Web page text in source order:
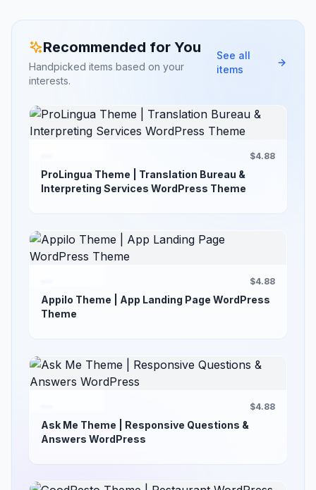
Recommended for You
Handpicked items based on your
interests.
See all
items
$4.88
ProLingua Theme | Translation Bureau &
Interpreting Services WordPress Theme
$4.88
Appilo Theme | App Landing Page WordPress
Theme
$4.88
Ask Me Theme | Responsive Questions &
Answers WordPress